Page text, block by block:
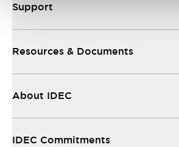
Support
Resources & Documents
About IDEC
IDEC Commitments